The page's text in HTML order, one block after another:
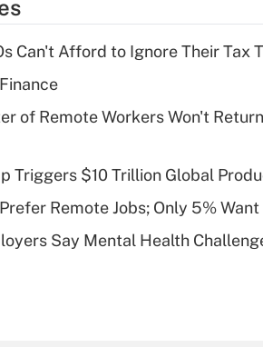
Can't Afford to Ignore Their Tax
of Remote Workers Won't
Triggers $10 Trillion Global
Remote Jobs; Only 5%
Say Mental Health